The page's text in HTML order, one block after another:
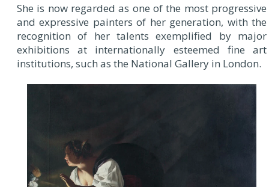
She is now regarded as one of the most progressive
and expressive painters of her generation, with the
recognition of her talents exemplified by major
exhibitions at internationally esteemed fine art
institutions, such as the National Gallery in London.